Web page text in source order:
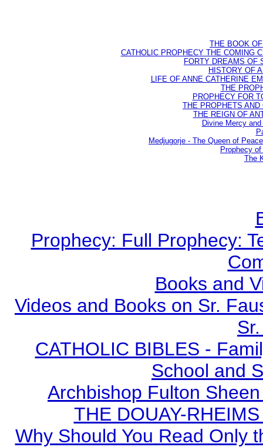
THE BOOK
CATHOLIC PROPHECY THE COMING
FORTY DREAMS OF
HISTORY OF
LIFE OF ANNE CATHERINE
THE
PROPHECY FOR
THE PROPHETS
THE REIGN OF
Divine Mercy
Medjugorje - The Queen of
Prophecy
The
Prophecy: Full Prophecy:
Books and
Videos and Books on Sr.
CATHOLIC BIBLES -
School and
Archbishop Fulton
THE DOUAY-
Why Should You Read Only